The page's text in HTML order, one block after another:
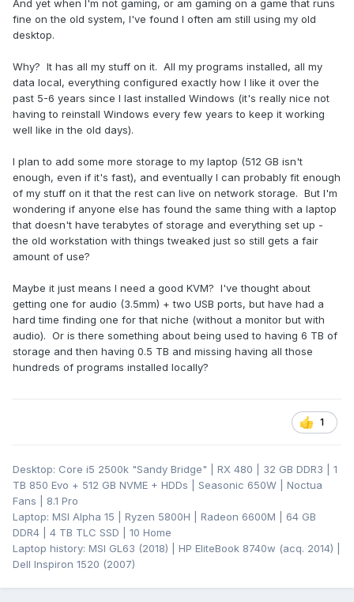
And yet when I'm not gaming, or am gaming on a game that runs
fine on the old system, I've found I often am still using my old
desktop.
Why? It has all my stuff on it. All my programs installed, all my
data local, everything configured exactly how I like it over the
past 5-6 years since I last installed Windows (it's really nice not
having to reinstall Windows every few years to keep it working
well like in the old days).
I plan to add some more storage to my laptop (512 GB isn't
enough, even if it's fast), and eventually I can probably fit enough
of my stuff on it that the rest can live on network storage. But I'm
wondering if anyone else has found the same thing with a laptop
that doesn't have terabytes of storage and everything set up -
the old workstation with things tweaked just so still gets a fair
amount of use?
Maybe it just means I need a good KVM? I've thought about
getting one for audio (3.5mm) + two USB ports, but have had a
hard time finding one for that niche (without a monitor but with
audio). Or is there something about being used to having 6 TB of
storage and then having 0.5 TB and missing having all those
hundreds of programs installed locally?
1
Desktop: Core i5 2500k "Sandy Bridge" | RX 480 | 32 GB DDR3 | 1
TB 850 Evo + 512 GB NVME + HDDs | Seasonic 650W | Noctua
Fans | 8.1 Pro
Laptop: MSI Alpha 15 | Ryzen 5800H | Radeon 6600M | 64 GB
DDR4 | 4 TB TLC SSD | 10 Home
Laptop history: MSI GL63 (2018) | HP EliteBook 8740w (acq. 2014) |
Dell Inspiron 1520 (2007)